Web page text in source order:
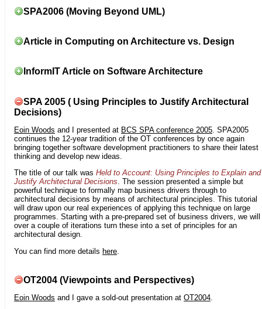
SPA2006 (Moving Beyond UML)
Article in Computing on Architecture vs. Design
InformIT Article on Software Architecture
SPA 2005 ( Using Principles to Justify Architectural
Decisions)
Eoin Woods and I presented at BCS SPA conference 2005. SPA2005
continues the 12-year tradition of the OT conferences by once again
bringing together software development practitioners to share their latest
thinking and develop new ideas.
The title of our talk was Held to Account: Using Principles to Explain and
Justify Architectural Decisions. The session presented a simple but
powerful technique to formally map business drivers through to
architectural decisions by means of architectural principles. This tutorial
will draw upon our real experiences of applying this technique on large
programmes. Starting with a pre-prepared set of business drivers, we will
over a couple of iterations turn these into a set of principles for an
architectural design.
You can find more details here
OT2004 (Viewpoints and Perspectives)
Eoin Woods and I gave a sold-out presentation at OT2004.